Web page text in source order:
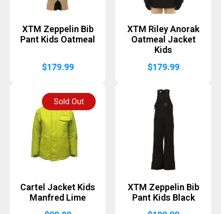
XTM Zeppelin Bib
Pant Kids Oatmeal
$179.99
XTM Riley Anorak
Oatmeal Jacket
Kids
$179.99
Sold Out
Cartel Jacket Kids
Manfred Lime
XTM Zeppelin Bib
Pant Kids Black